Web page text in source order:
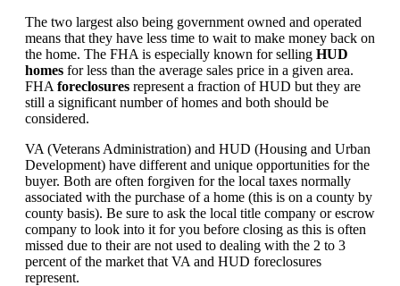
The two largest also being government owned and operated
means that they have less time to wait to make money back on
the home. The FHA is especially known for selling HUD
homes for less than the average sales price in a given area.
FHA foreclosures represent a fraction of HUD but they are
still a significant number of homes and both should be
considered.
VA (Veterans Administration) and HUD (Housing and Urban
Development) have different and unique opportunities for the
buyer. Both are often forgiven for the local taxes normally
associated with the purchase of a home (this is on a county by
county basis). Be sure to ask the local title company or escrow
company to look into it for you before closing as this is often
missed due to their are not used to dealing with the 2 to 3
percent of the market that VA and HUD foreclosures
represent.